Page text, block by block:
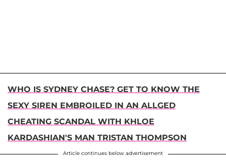
WHO IS SYDNEY CHASE? GET TO KNOW THE
SEXY SIREN EMBROILED IN AN ALLGED
CHEATING SCANDAL WITH KHLOE
KARDASHIAN'S MAN TRISTAN THOMPSON
Article continues below advertisement